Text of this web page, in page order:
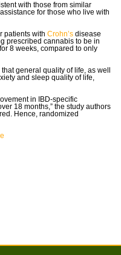
with those from similar
for those who live with
patients withCrohn’s disease
prescribed cannabis to be in
8 weeks, compared to only
general quality of life, as well
and sleep quality of life,
in IBD-specific
18 months,” the study authors
Hence, randomized